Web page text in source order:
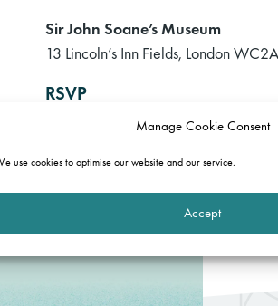
Manage Cookie Consent
use cookies to optimise our website and our service.
Accept
Sir John Soane’s Museum
13 Lincoln’s Inn Fields, London
RSVP
To let us know if you are attending,
form is not yours, and you would like